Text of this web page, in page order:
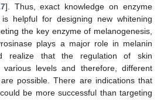
]. Thus, exact knowledge on enzyme
is helpful for designing new whitening
the key enzyme of melanogenesis,
plays a major role in melanin
realize that the regulation of skin
various levels and therefore, different
possible. There are indications that
be more successful than targeting